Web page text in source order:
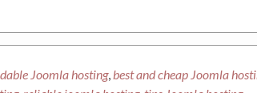
Joomla hosting,best and cheap Joomla